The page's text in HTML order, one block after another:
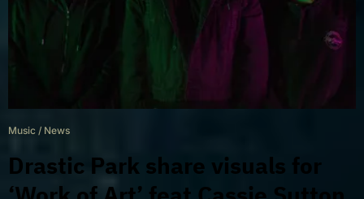
Music / News
Drastic Park share visuals for